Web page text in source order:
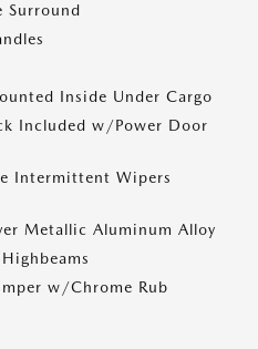
Surround
Inside Under Cargo
Included w/Power Door
Intermittent Wipers
Metallic Aluminum Alloy
w/Chrome Rub